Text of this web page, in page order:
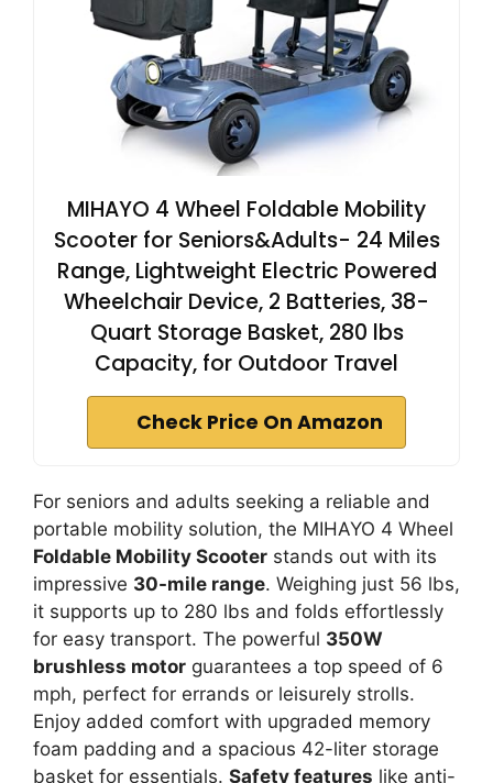
MIHAYO 4 Wheel Foldable Mobility
Scooter for Seniors&Adults- 24 Miles
Range, Lightweight Electric Powered
Wheelchair Device, 2 Batteries, 38-
Quart Storage Basket, 280 lbs
Capacity, for Outdoor Travel
Check Price On Amazon
For seniors and adults seeking a reliable and
portable mobility solution, the MIHAYO 4 Wheel
Foldable Mobility Scooter stands out with its
impressive 30-mile range. Weighing just 56 lbs,
it supports up to 280 lbs and folds effortlessly
for easy transport. The powerful 350W
brushless motor guarantees a top speed of 6
mph, perfect for errands or leisurely strolls.
Enjoy added comfort with upgraded memory
foam padding and a spacious 42-liter storage
basket for essentials. Safety features like anti-